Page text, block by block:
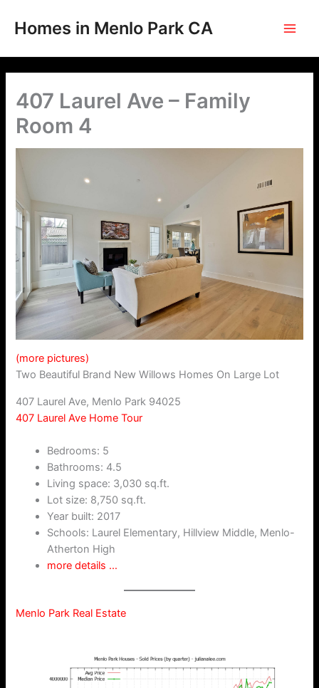
Homes in Menlo Park CA
407 Laurel Ave – Family
Room 4
(more pictures)
Two Beautiful Brand New Willows Homes On Large Lot
407 Laurel Ave, Menlo Park 94025
407 Laurel Ave Home Tour
Bedrooms: 5
Bathrooms: 4.5
Living space: 3,030 sq.ft.
Lot size: 8,750 sq.ft.
Year built: 2017
Schools: Laurel Elementary, Hillview Middle, Menlo-
Atherton High
more details …
Menlo Park Real Estate